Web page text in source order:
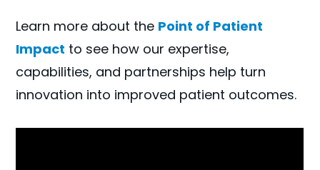
Learn more about the Point of Patient
Impact to see how our expertise,
capabilities, and partnerships help turn
innovation into improved patient outcomes.